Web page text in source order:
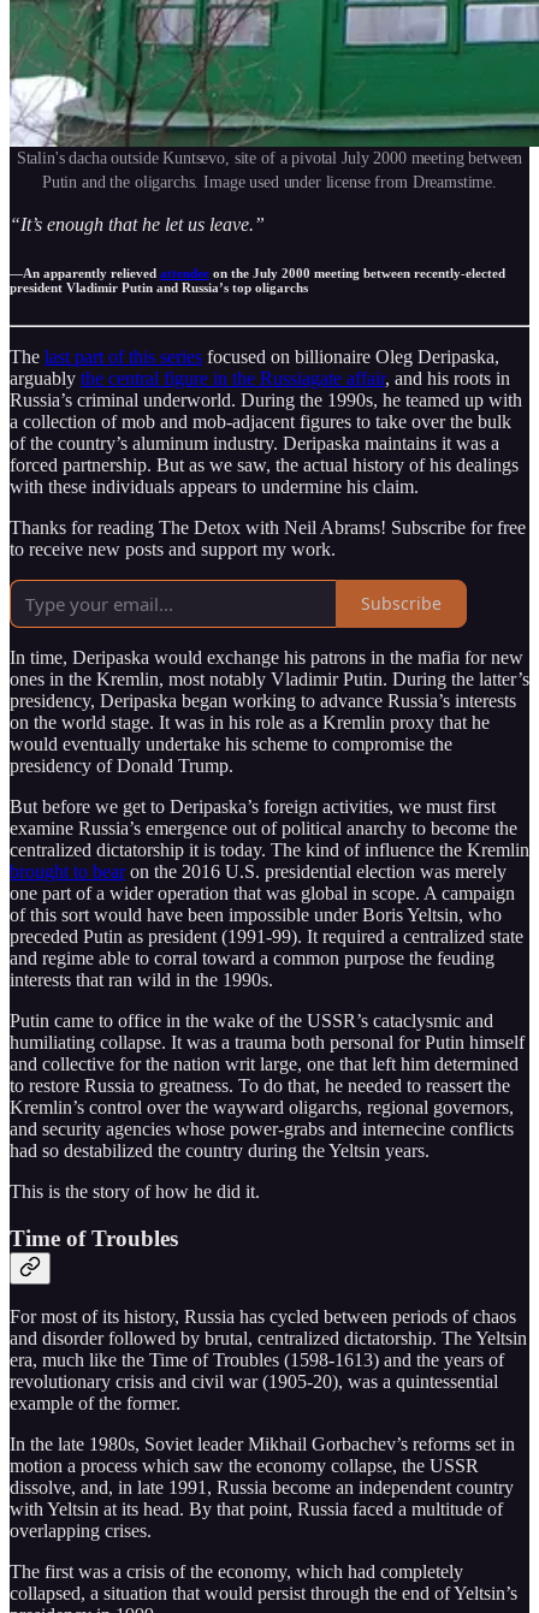
Stalin's dacha outside Kuntsevo, site of a pivotal July 2000 meeting between
Putin and the oligarchs. Image used under license from Dreamstime.
“It’s enough that he let us leave.”
—An apparently relieved attendee on the July 2000 meeting between recently-elected
president Vladimir Putin and Russia’s top oligarchs
The last part of this series focused on billionaire Oleg Deripaska,
arguably the central figure in the Russiagate affair, and his roots in
Russia’s criminal underworld. During the 1990s, he teamed up with
a collection of mob and mob-adjacent figures to take over the bulk
of the country’s aluminum industry. Deripaska maintains it was a
forced partnership. But as we saw, the actual history of his dealings
with these individuals appears to undermine his claim.
Thanks for reading The Detox with Neil Abrams! Subscribe for free
to receive new posts and support my work.
Subscribe
In time, Deripaska would exchange his patrons in the mafia for new
ones in the Kremlin, most notably Vladimir Putin. During the latter’s
presidency, Deripaska began working to advance Russia’s interests
on the world stage. It was in his role as a Kremlin proxy that he
would eventually undertake his scheme to compromise the
presidency of Donald Trump.
But before we get to Deripaska’s foreign activities, we must first
examine Russia’s emergence out of political anarchy to become the
centralized dictatorship it is today. The kind of influence the Kremlin
brought to bearon the 2016 U.S. presidential election was merely
one part of a wider operation that was global in scope. A campaign
of this sort would have been impossible under Boris Yeltsin, who
preceded Putin as president (1991-99). It required a centralized state
and regime able to corral toward a common purpose the feuding
interests that ran wild in the 1990s.
Putin came to office in the wake of the USSR’s cataclysmic and
humiliating collapse. It was a trauma both personal for Putin himself
and collective for the nation writ large, one that left him determined
to restore Russia to greatness. To do that, he needed to reassert the
Kremlin’s control over the wayward oligarchs, regional governors,
and security agencies whose power-grabs and internecine conflicts
had so destabilized the country during the Yeltsin years.
This is the story of how he did it.
Time of Troubles
For most of its history, Russia has cycled between periods of chaos
and disorder followed by brutal, centralized dictatorship. The Yeltsin
era, much like the Time of Troubles (1598-1613) and the years of
revolutionary crisis and civil war (1905-20), was a quintessential
example of the former.
In the late 1980s, Soviet leader Mikhail Gorbachev’s reforms set in
motion a process which saw the economy collapse, the USSR
dissolve, and, in late 1991, Russia become an independent country
with Yeltsin at its head. By that point, Russia faced a multitude of
overlapping crises.
The first was a crisis of the economy, which had completely
collapsed, a situation that would persist through the end of Yeltsin’s